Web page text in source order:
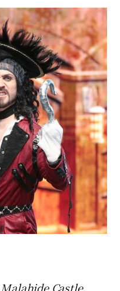
Malahide Castle,